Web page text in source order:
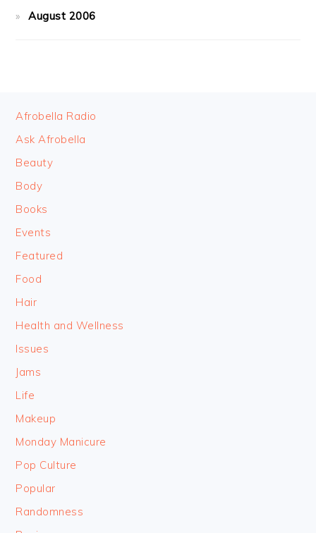
August 2006
FOOTER
Afrobella Radio
Ask Afrobella
Beauty
Body
Books
Events
Featured
Food
Hair
Health and Wellness
Issues
Jams
Life
Makeup
Monday Manicure
Pop Culture
Popular
Randomness